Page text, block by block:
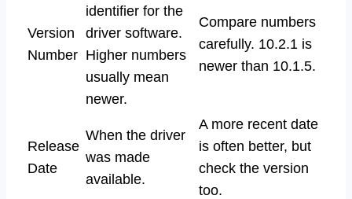
Version
Number
identifier for the
driver software.
Higher numbers
usually mean
newer.
Compare numbers
carefully. 10.2.1 is
newer than 10.1.5.
Release
Date
When the driver
was made
available.
A more recent date
is often better, but
check the version
too.